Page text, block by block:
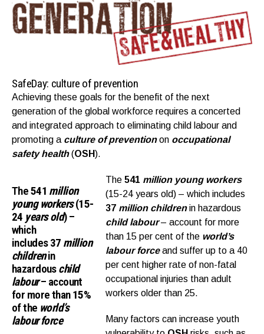
SafeDay: culture of prevention
Achieving these goals for the benefit of the next
generation of the global workforce requires a concerted
and integrated approach to eliminating child labour and
promoting a culture of preventionon occupational
safety health(OSH).
The541 million
young workers(15-
24 years old) –
which
includes37 million
childrenin
hazardouschild
labour– account
for more than15%
of the world’s
labour force
The541 million young workers
(15-24 years old) – which includes
37 million childrenin hazardous
child labour– account for more
than 15 per cent of the world’s
labour forceand suffer up to a 40
per cent higher rate of non-fatal
occupational injuries than adult
workers older than 25.
Many factors can increase youth